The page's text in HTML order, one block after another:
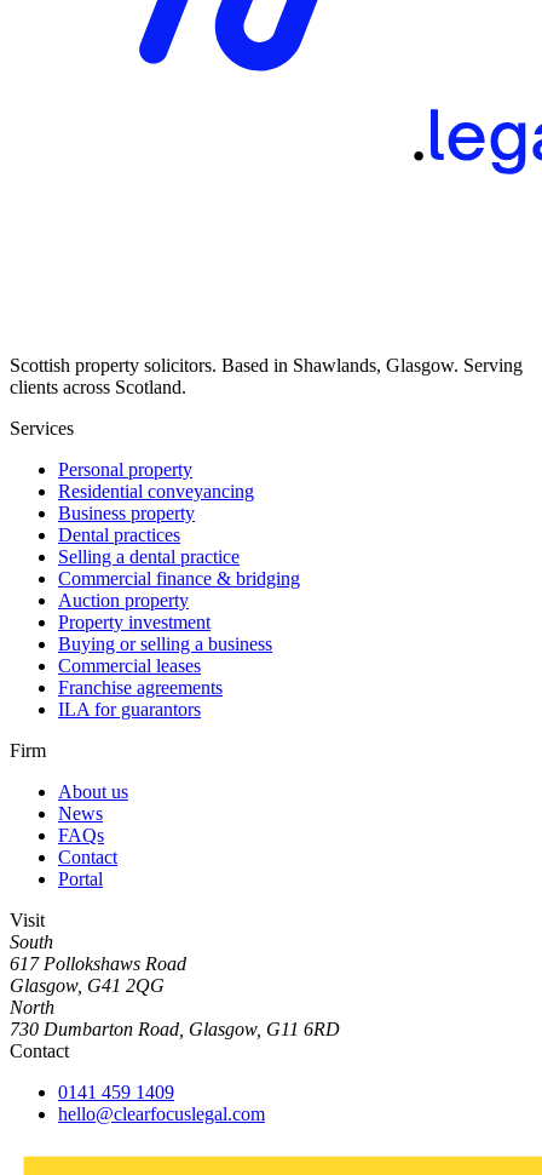
Scottish property solicitors. Based in Shawlands, Glasgow. Serving
clients across Scotland.
Services
Personal property
Residential conveyancing
Business property
Dental practices
Selling a dental practice
Commercial finance & bridging
Auction property
Property investment
Buying or selling a business
Commercial leases
Franchise agreements
ILA for guarantors
Firm
About us
News
FAQs
Contact
Portal
Visit
South
617 Pollokshaws Road
Glasgow, G41 2QG
North
730 Dumbarton Road, Glasgow, G11 6RD
Contact
0141 459 1409
hello@clearfocuslegal.com